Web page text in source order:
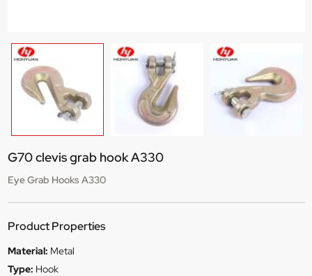
G70 clevis grab hook A330
Eye Grab Hooks A330
Product Properties
Material: Metal
Type: Hook